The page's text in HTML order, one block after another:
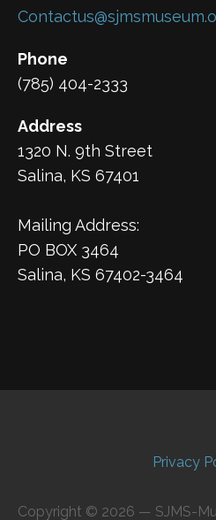
Phone
(785) 404-2333
Address
1320 N. 9th Street
Salina, KS 67401
Mailing Address:
PO BOX 3464
Salina, KS 67402-3464
Privacy
Copyright © 2026 — SJMS-